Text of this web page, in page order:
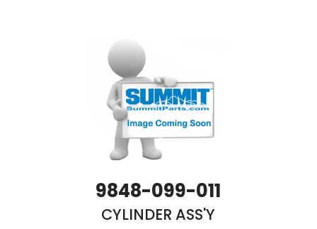
9848-099-011
CYLINDER ASS'Y